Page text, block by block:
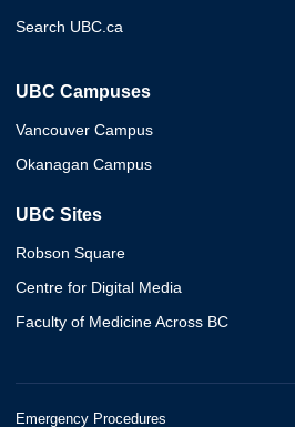
Search UBC.ca
UBC Campuses
Vancouver Campus
Okanagan Campus
UBC Sites
Robson Square
Centre for Digital Media
Faculty of Medicine Across BC
Emergency Procedures